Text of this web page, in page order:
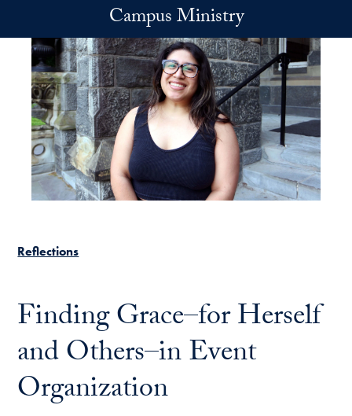
Campus Ministry
Reflections
Finding Grace–for Herself
and Others–in Event
Organization